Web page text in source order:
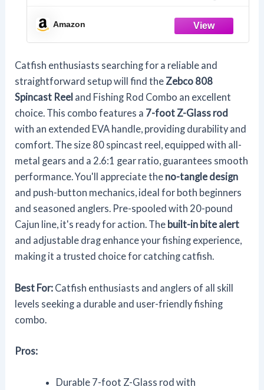
Left-Hand Retrieve, Pre-Spooled with
20-Pound Zebco Line, Black
Amazon
Catfish enthusiasts searching for a reliable and
straightforward setup will find the Zebco 808
Spincast Reel and Fishing Rod Combo an excellent
choice. This combo features a 7-foot Z-Glass rod
with an extended EVA handle, providing durability and
comfort. The size 80 spincast reel, equipped with all-
metal gears and a 2.6:1 gear ratio, guarantees smooth
performance. You'll appreciate the no-tangle design
and push-button mechanics, ideal for both beginners
and seasoned anglers. Pre-spooled with 20-pound
Cajun line, it's ready for action. The built-in bite alert
and adjustable drag enhance your fishing experience,
making it a trusted choice for catching catfish.
Best For: Catfish enthusiasts and anglers of all skill
levels seeking a durable and user-friendly fishing
combo.
Pros:
Durable 7-foot Z-Glass rod with